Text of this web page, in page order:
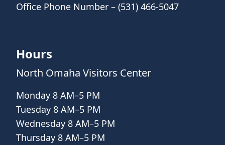
Office Phone Number – (531) 466-5047
Hours
North Omaha Visitors Center
Monday 8 AM–5 PM
Tuesday 8 AM–5 PM
Wednesday 8 AM–5 PM
Thursday 8 AM–5 PM